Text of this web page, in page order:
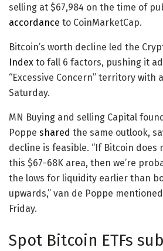
selling at $67,984 on the time of
accordance to CoinMarketCap.
Bitcoin’s worth decline led the
Index to fall 6 factors, pushing it
“Excessive Concern” territory with
Saturday.
MN Buying and selling Capital
Poppe shared the same outlook,
decline is feasible. “If Bitcoin does
this $67-68K area, then we’re
the lows for liquidity earlier than
upwards,” van de Poppe
Friday.
Spot Bitcoin ETFs